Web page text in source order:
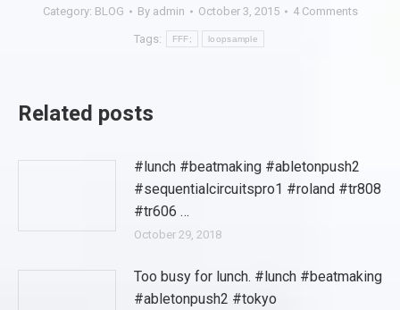
Category: BLOG By admin October 3, 2015 4 Comments
Tags: FFF; loopsample
Related posts
#lunch #beatmaking #abletonpush2
#sequentialcircuitspro1 #roland #tr808
#tr606 …
October 29, 2018
Too busy for lunch. #lunch #beatmaking
#abletonpush2 #tokyo